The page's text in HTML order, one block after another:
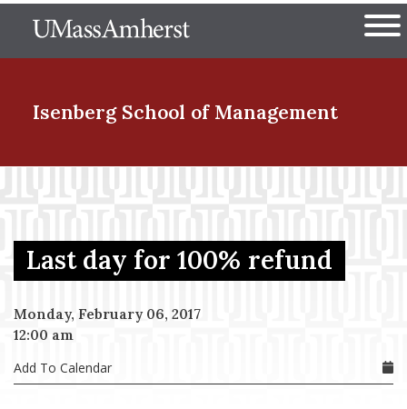
to
The University of
Isenberg School of Management
Menu Item
Menu Item
Menu Item
Last day for 100% refund
Monday, February 06, 2017
12:00 am
Add To Calendar